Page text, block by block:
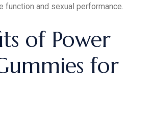
function and sexual performance.
of Power
for